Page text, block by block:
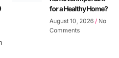
for a Healthy Home?
August 10, 2026 No
Comments